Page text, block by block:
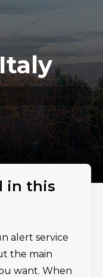
in this
alert service
the main
want. When